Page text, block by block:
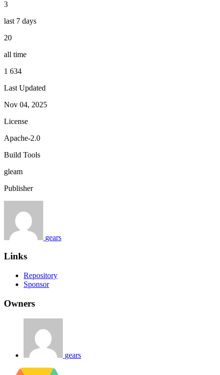
3
last 7 days
20
all time
1 634
Last Updated
Nov 04, 2025
License
Apache-2.0
Build Tools
gleam
Publisher
gears
Links
Repository
Sponsor
Owners
gears